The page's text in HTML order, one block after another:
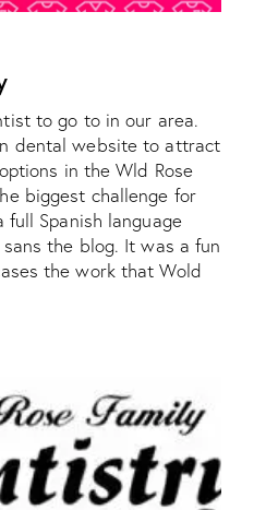
to go to in our area.
dental website to attract
in the Wld Rose
biggest challenge for
Spanish language
the blog. It was a fun
the work that Wold